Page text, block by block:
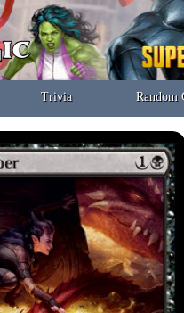
Trivia Random